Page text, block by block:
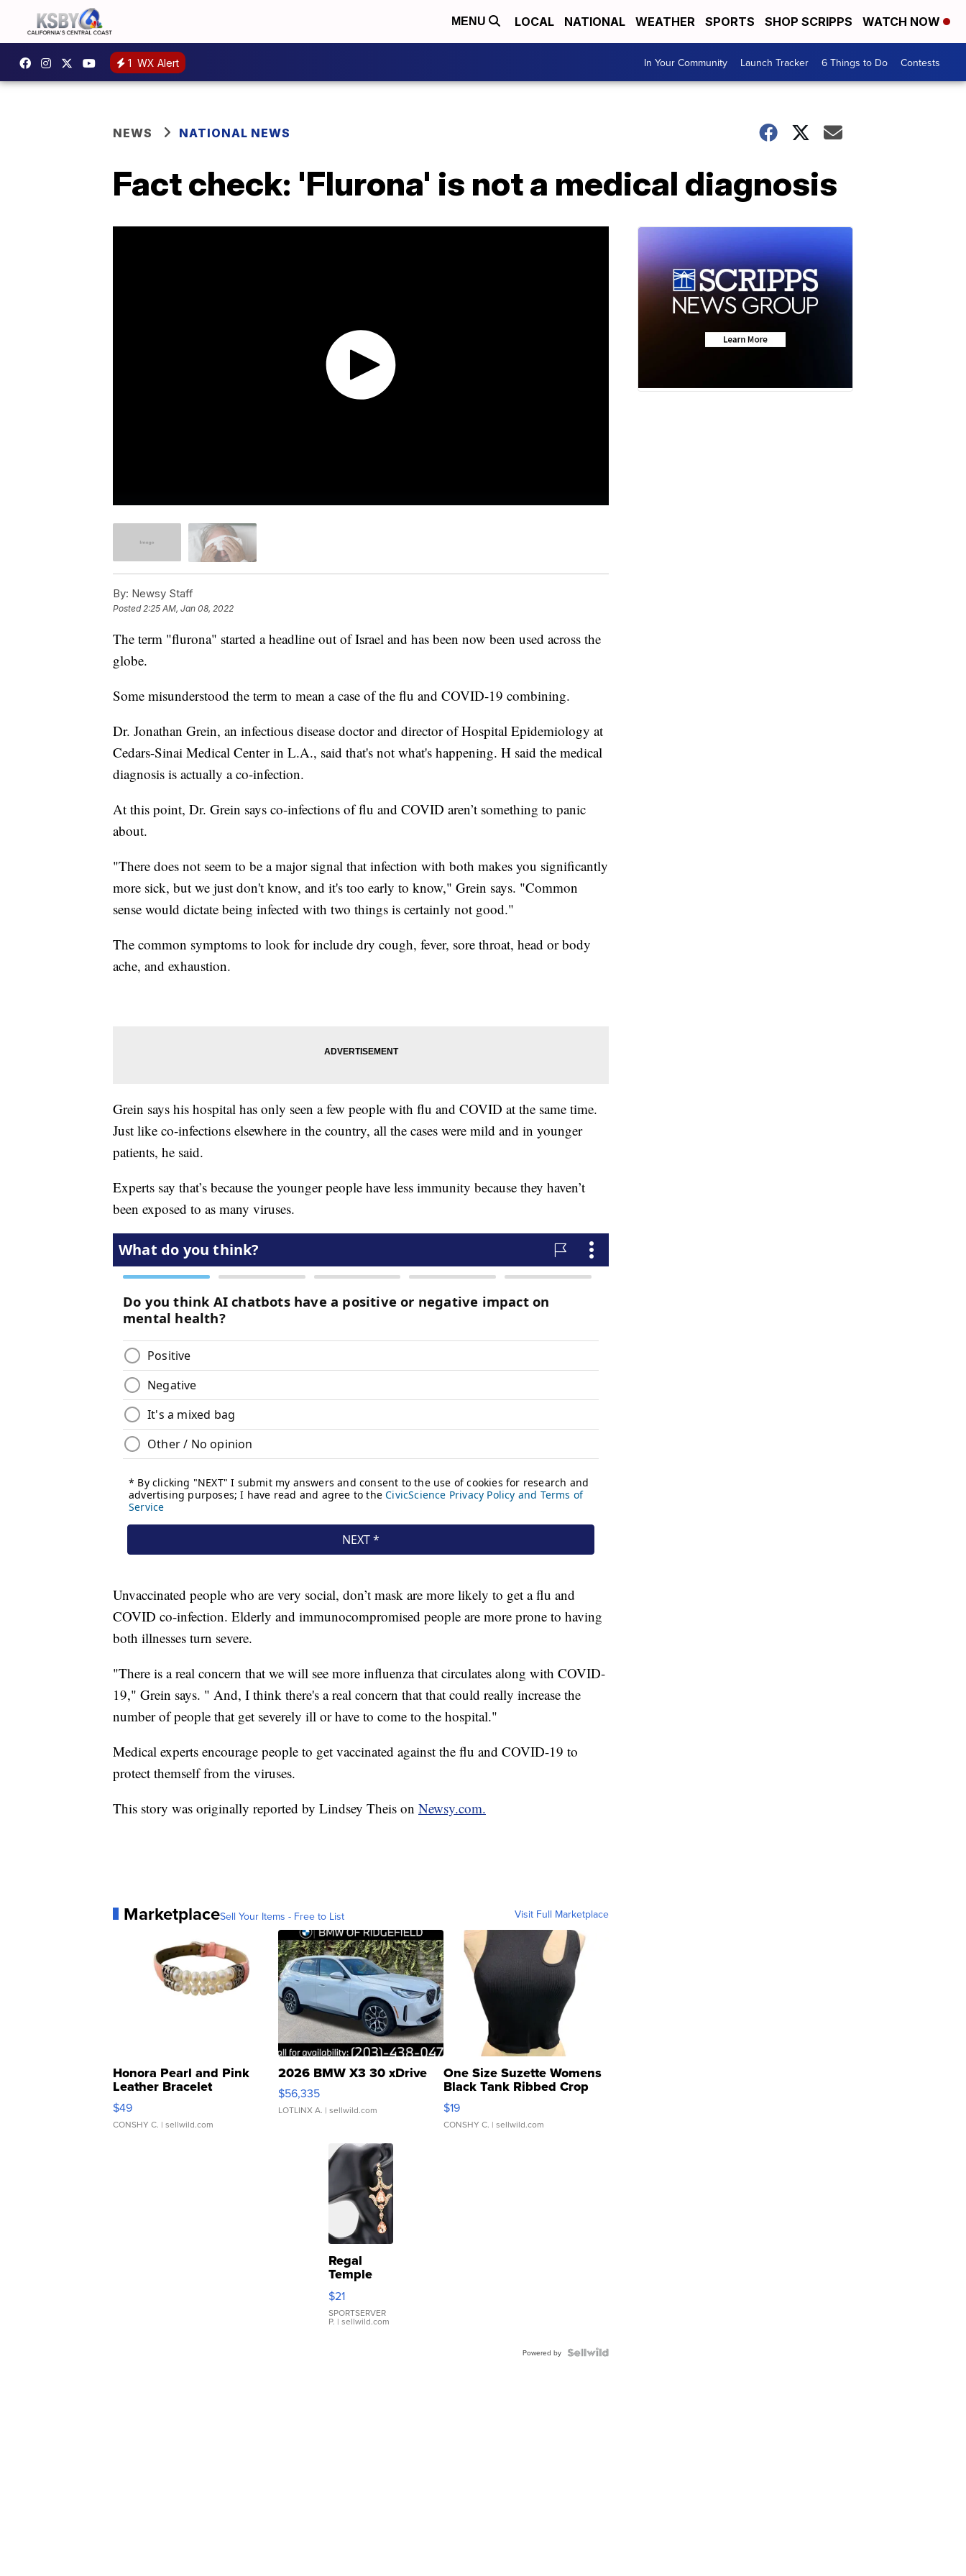
MENU LOCAL NATIONAL WEATHER SPORTS SHOP SCRIPPS WATCH NOW
1 WX Alert In Your Community Launch Tracker 6 Things to Do Contests
NEWS NATIONAL NEWS
Fact check: 'Flurona' is not a medical diagnosis
By: Newsy Staff
Posted 2:25 AM, Jan 08, 2022
The term "flurona" started a headline out of Israel and has been now been used across the
globe.
Some misunderstood the term to mean a case of the flu and COVID-19 combining.
Dr. Jonathan Grein, an infectious disease doctor and director of Hospital Epidemiology at
Cedars-Sinai Medical Center in L.A., said that's not what's happening. H said the medical
diagnosis is actually a co-infection.
At this point, Dr. Grein says co-infections of flu and COVID aren’t something to panic
about.
"There does not seem to be a major signal that infection with both makes you significantly
more sick, but we just don't know, and it's too early to know," Grein says. "Common
sense would dictate being infected with two things is certainly not good."
The common symptoms to look for include dry cough, fever, sore throat, head or body
ache, and exhaustion.
Grein says his hospital has only seen a few people with flu and COVID at the same time.
Just like co-infections elsewhere in the country, all the cases were mild and in younger
patients, he said.
Experts say that’s because the younger people have less immunity because they haven’t
been exposed to as many viruses.
Unvaccinated people who are very social, don’t mask are more likely to get a flu and
COVID co-infection. Elderly and immunocompromised people are more prone to having
both illnesses turn severe.
"There is a real concern that we will see more influenza that circulates along with COVID-
19," Grein says. " And, I think there's a real concern that that could really increase the
number of people that get severely ill or have to come to the hospital."
Medical experts encourage people to get vaccinated against the flu and COVID-19 to
protect themself from the viruses.
This story was originally reported by Lindsey Theis on Newsy.com.
MarketplaceSell Your Items - Free to List Visit Full Marketplace
Honora Pearl and Pink
Leather Bracelet
Adjustable Buckle Clo...
$49
CONSHY C. | sellwild.com
2026 BMW X3 30 xDrive
$56,335
LOTLINX A. | sellwild.com
One Size Suzette Womens
Black Tank Ribbed Crop
Asymmetrical ...
$19
CONSHY C. | sellwild.com
Regal
Temple
Droplet
Earrings
$21
SPORTSERVER
P. | sellwild.com
Powered by